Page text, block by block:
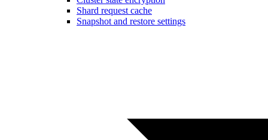
Shard request cache
Snapshot and restore settings